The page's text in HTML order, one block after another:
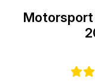
Motorsport